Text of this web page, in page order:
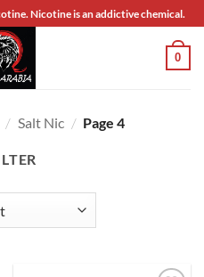
Nicotine is an addictive chemical.
0
/ Salt Nic / Page 4